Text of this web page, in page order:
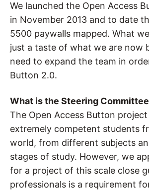
We launched the Open Access
in November 2013 and to date
5500 paywalls mapped. What
just a taste of what we are now
need to expand the team in
Button 2.0.
What is the Steering Committee
The Open Access Button
extremely competent students
world, from different subjects
stages of study. However, we
for a project of this scale close
professionals is a requirement